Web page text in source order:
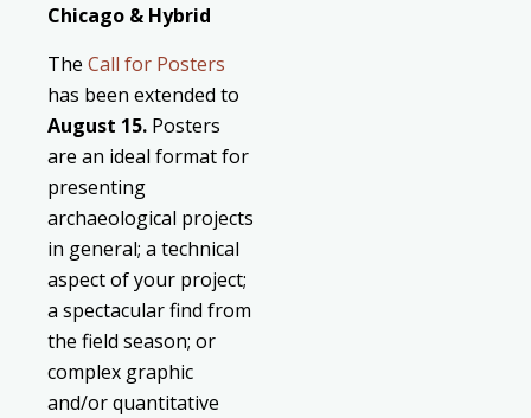
Chicago & Hybrid
The Call for Posters
has been extended to
August 15. Posters
are an ideal format for
presenting
archaeological projects
in general; a technical
aspect of your project;
a spectacular find from
the field season; or
complex graphic
and/or quantitative